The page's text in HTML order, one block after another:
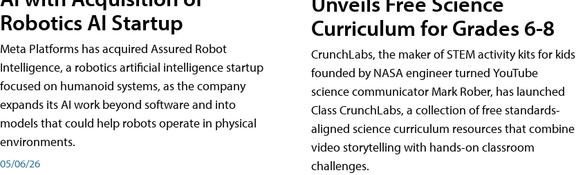
Robotics AI Startup
Meta Platforms has acquired Assured Robot
Intelligence, a robotics artificial intelligence startup
focused on humanoid systems, as the company
expands its AI work beyond software and into
models that could help robots operate in physical
environments.
05/06/26
Curriculum for Grades 6-8
CrunchLabs, the maker of STEM activity kits for kids
founded by NASA engineer turned YouTube
science communicator Mark Rober, has launched
Class CrunchLabs, a collection of free standards-
aligned science curriculum resources that combine
video storytelling with hands-on classroom
challenges.